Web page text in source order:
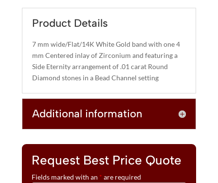
AND
INLAY
WEDDING
BANDS
QUANTITY
E
R
A
T
I
V
:
Product Details
7 mm wide/Flat/14K White Gold band with one 4
mm Centered inlay of Zirconium and featuring a
Side Eternity arrangement of .01 carat Round
Diamond stones in a Bead Channel setting
Additional information
Request Best Price Quote
Fields marked with an * are required